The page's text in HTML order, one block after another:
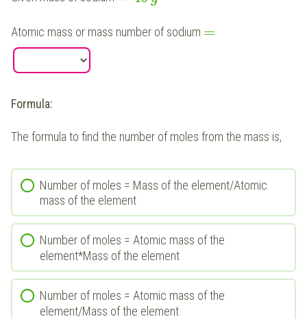
Atomic mass or mass number of sodium =
Formula:
The formula to find the number of moles from the mass is,
Number of moles = Mass of the element/Atomic
mass of the element
Number of moles = Atomic mass of the
element*Mass of the element
Number of moles = Atomic mass of the
element/Mass of the element